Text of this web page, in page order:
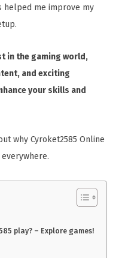
helped me improve my
in the gaming world,
and exciting
your skills and
why Cyroket2585 Online
play? – Explore games!